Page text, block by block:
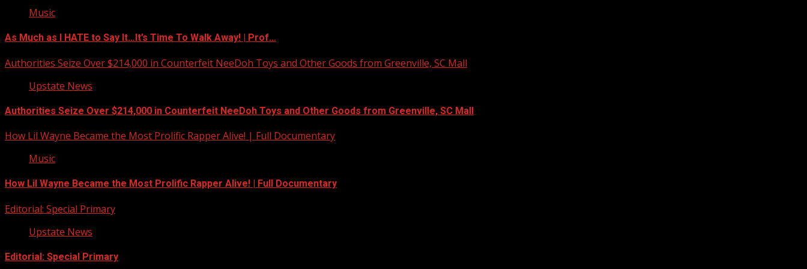
Music
As Much as I HATE to Say It…It’s Time To Walk Away! | Prof…
Authorities Seize Over $214,000 in Counterfeit NeeDoh Toys and Other Goods from Greenville, SC Mall
Upstate News
Authorities Seize Over $214,000 in Counterfeit NeeDoh Toys and Other Goods from Greenville, SC Mall
How Lil Wayne Became the Most Prolific Rapper Alive! | Full Documentary
Music
How Lil Wayne Became the Most Prolific Rapper Alive! | Full Documentary
Editorial: Special Primary
Upstate News
Editorial: Special Primary